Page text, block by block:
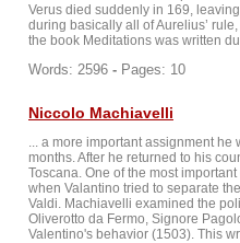
Verus died suddenly in 169,
during basically all of Aurelius’
the book Meditations was written
Words: 2596 - Pages: 10
Niccolo Machiavelli
... a more important assignment he
months. After he returned to his
Toscana. One of the most
when Valantino tried to separate
Valdi. Machiavelli examined the
Oliverotto da Fermo, Signore
Valentino's behavior (1503). This